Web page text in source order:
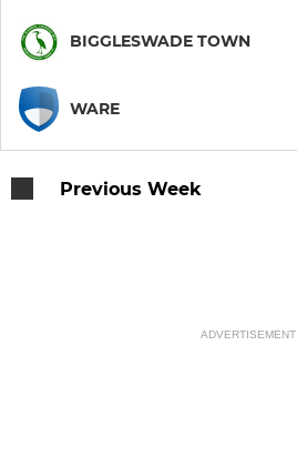
BIGGLESWADE TOWN
WARE
Previous Week
ADVERTISEMENT